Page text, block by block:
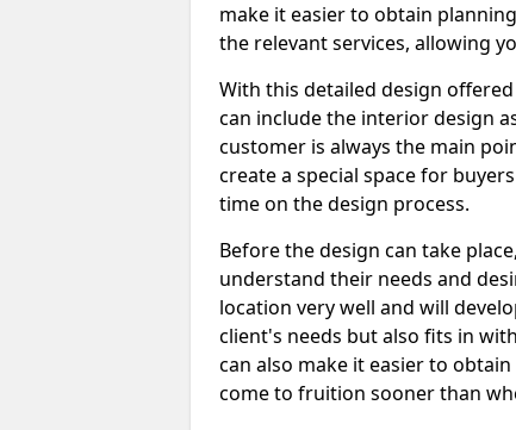
make it easier to obtain
the relevant services, allowing
With this detailed design
can include the interior design
customer is always the main
create a special space for
time on the design process.
Before the design can take
understand their needs and
location very well and will
client's needs but also fits in
can also make it easier to
come to fruition sooner than